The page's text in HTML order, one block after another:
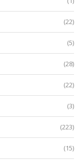
(22)
(5)
(28)
(22)
(3)
(223)
(15)